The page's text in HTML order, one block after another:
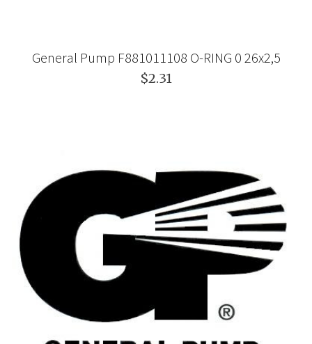
General Pump F881011108 O-RING 0 26x2,5
$2.31